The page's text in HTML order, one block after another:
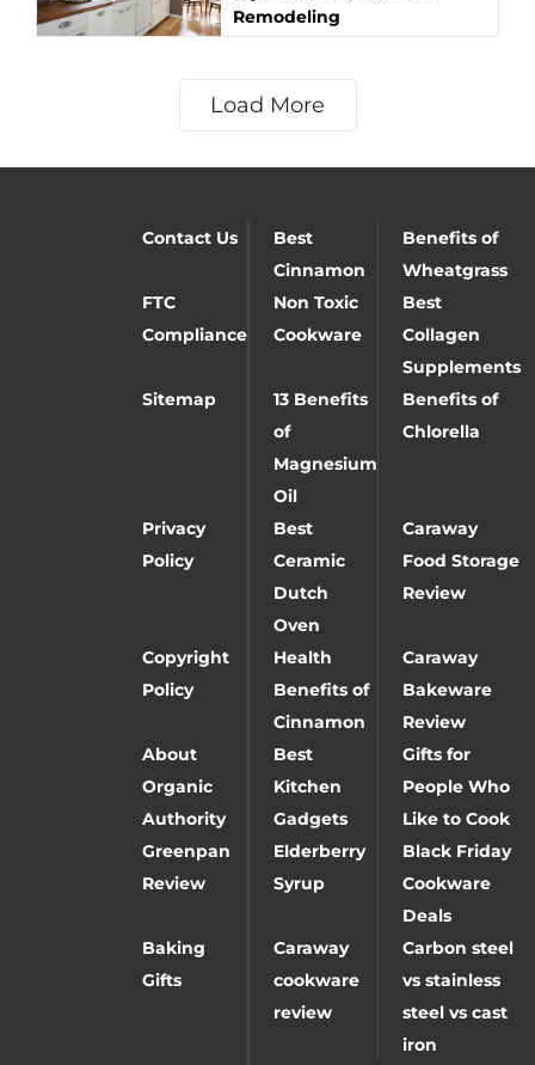
Remodeling
Load More
Contact Us
Best
Cinnamon
Benefits of
Wheatgrass
FTC
Compliance
Non Toxic
Cookware
Best
Collagen
Supplements
Sitemap
13 Benefits
of
Magnesium
Oil
Benefits of
Chlorella
Privacy
Policy
Best
Ceramic
Dutch
Oven
Caraway
Food Storage
Review
Copyright
Policy
Health
Benefits of
Cinnamon
Caraway
Bakeware
Review
About
Organic
Authority
Best
Kitchen
Gadgets
Gifts for
People Who
Like to Cook
Greenpan
Review
Elderberry
Syrup
Black Friday
Cookware
Deals
Baking
Gifts
Caraway
cookware
review
Carbon steel
vs stainless
steel vs cast
iron